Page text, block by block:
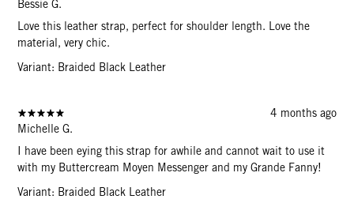
Bessie G.
Love this leather strap, perfect for shoulder length. Love the
material, very chic.
Variant: Braided Black Leather
4 months ago
Michelle G.
I have been eying this strap for awhile and cannot wait to use it
with my Buttercream Moyen Messenger and my Grande Fanny!
Variant: Braided Black Leather